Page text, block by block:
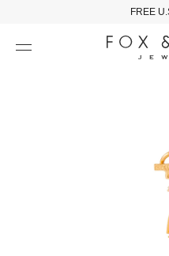
FREE